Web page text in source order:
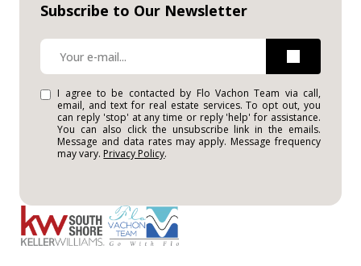
Subscribe to Our Newsletter
I agree to be contacted by Flo Vachon Team via call,
email, and text for real estate services. To opt out, you
can reply 'stop' at any time or reply 'help' for assistance.
You can also click the unsubscribe link in the emails.
Message and data rates may apply. Message frequency
may vary. Privacy Policy.